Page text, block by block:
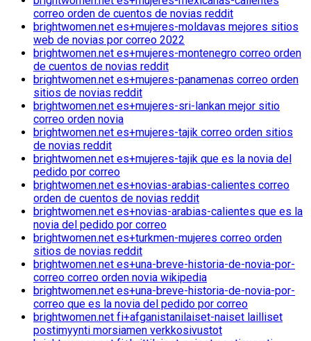
correo orden de cuentos de novias reddit
brightwomen.net es+mujeres-moldavas mejores sitios
web de novias por correo 2022
brightwomen.net es+mujeres-montenegro correo orden
de cuentos de novias reddit
brightwomen.net es+mujeres-panamenas correo orden
sitios de novias reddit
brightwomen.net es+mujeres-sri-lankan mejor sitio
correo orden novia
brightwomen.net es+mujeres-tajik correo orden sitios
de novias reddit
brightwomen.net es+mujeres-tajik que es la novia del
pedido por correo
brightwomen.net es+novias-arabias-calientes correo
orden de cuentos de novias reddit
brightwomen.net es+novias-arabias-calientes que es la
novia del pedido por correo
brightwomen.net es+turkmen-mujeres correo orden
sitios de novias reddit
brightwomen.net es+una-breve-historia-de-novia-por-
correo correo orden novia wikipedia
brightwomen.net es+una-breve-historia-de-novia-por-
correo que es la novia del pedido por correo
brightwomen.net fi+afganistanilaiset-naiset lailliset
postimyynti morsiamen verkkosivustot